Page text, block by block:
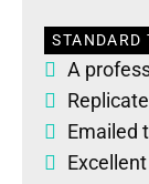
STANDARD
A
Emailed